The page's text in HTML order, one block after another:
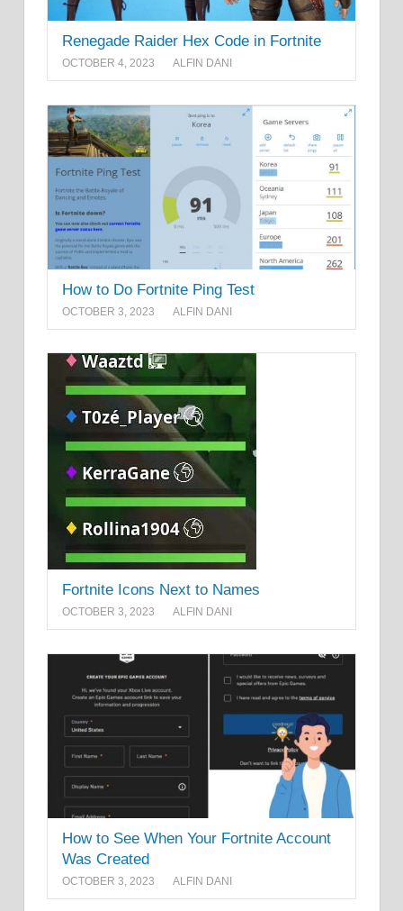
Renegade Raider Hex Code in Fortnite
OCTOBER 4, 2023 ALFIN DANI
How to Do Fortnite Ping Test
OCTOBER 3, 2023 ALFIN DANI
Fortnite Icons Next to Names
OCTOBER 3, 2023 ALFIN DANI
How to See When Your Fortnite Account
Was Created
OCTOBER 3, 2023 ALFIN DANI